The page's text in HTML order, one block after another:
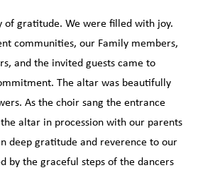
of gratitude. We were filled with joy.
communities, our Family members,
and the invited guests came to
The altar was beautifully
As the choir sang the entrance
altar in procession with our parents
deep gratitude and reverence to our
by the graceful steps of the dancers